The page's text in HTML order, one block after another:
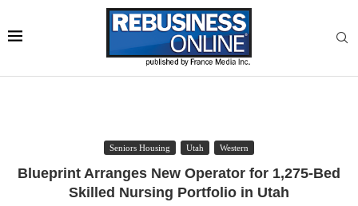
Seniors Housing Utah Western
Blueprint Arranges New Operator for 1,275-Bed
Skilled Nursing Portfolio in Utah